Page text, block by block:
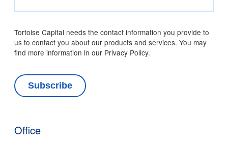
Tortoise Capital needs the contact information you provide to
us to contact you about our products and services. You may
find more information in our Privacy Policy.
Office